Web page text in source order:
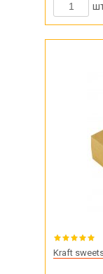
Kraft